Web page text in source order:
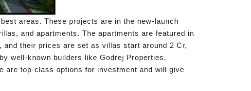
areas. These projects are in the new-launch
and apartments. The apartments are featured in
their prices are set as villas start around 2 Cr,
well-known builders like Godrej Properties.
are top-class options for investment and will give